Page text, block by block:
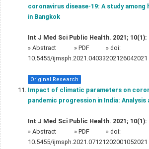
coronavirus disease-19: A study
in Bangkok
Int J Med Sci Public Health. 2021; 10(1):
» Abstract » PDF
» doi:
10.5455/ijmsph.2021.04033202126042021
Original Research
Impact of climatic parameters on
pandemic progression in India:
Int J Med Sci Public Health. 2021; 10(1):
» Abstract » PDF
» doi:
10.5455/ijmsph.2021.07121202001052021